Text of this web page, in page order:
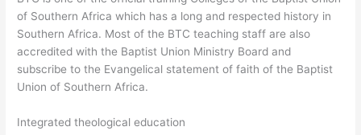
of Southern Africa which has a long and respected history in
Southern Africa. Most of the BTC teaching staff are also
accredited with the Baptist Union Ministry Board and
subscribe to the Evangelical statement of faith of the Baptist
Union of Southern Africa.
Integrated theological education